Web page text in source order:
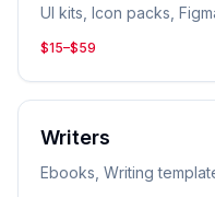
UI kits, Icon packs,
$15–$59
Writers
Ebooks, Writing